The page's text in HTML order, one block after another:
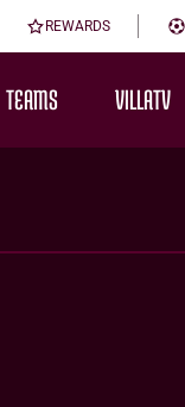
REWARDS
TEAMS VILLATV